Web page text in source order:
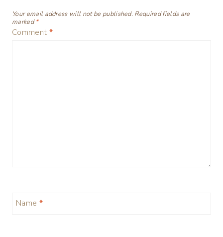
Your email address will not be published. Required fields are
marked*
Comment *
Name *